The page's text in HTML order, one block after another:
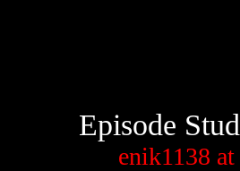
Episode
enik1138 at